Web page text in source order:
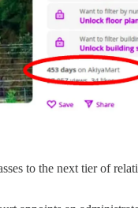
to the next tier of